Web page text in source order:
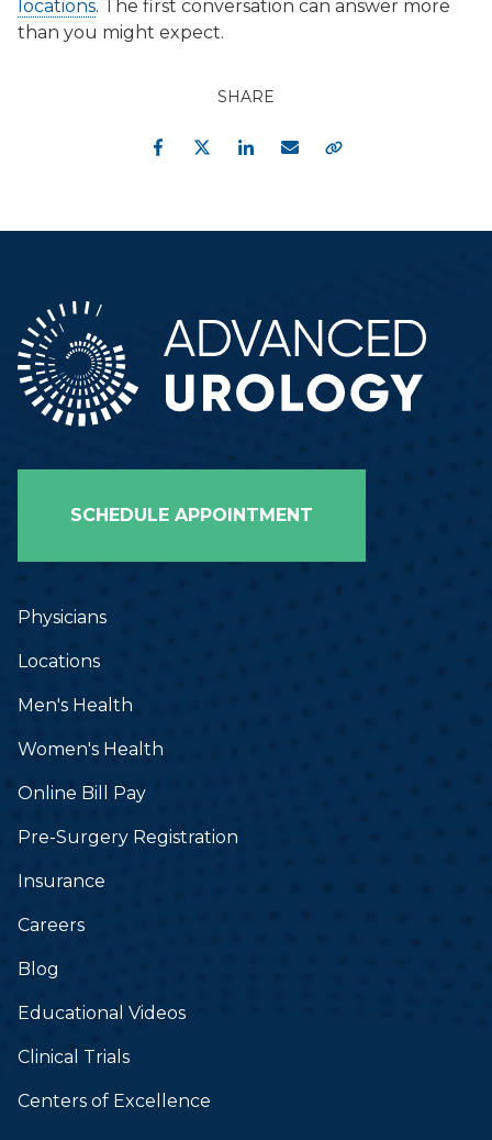
locations. The first conversation can answer more
than you might expect.
SHARE
FacebookTwitterLinkedIn
SCHEDULE APPOINTMENT
Physicians
Locations
Men's Health
Women's Health
Online Bill Pay
Pre-Surgery Registration
Insurance
Careers
Blog
Educational Videos
Clinical Trials
Centers of Excellence